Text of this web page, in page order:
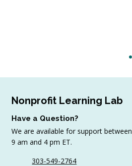
Nonprofit Learning Lab
Have a Question?
We are available for support between
9 am and 4 pm ET.
303-549-2764